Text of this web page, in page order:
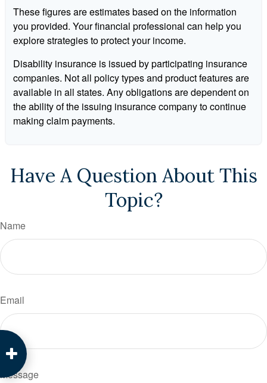
These figures are estimates based on the information
you provided. Your financial professional can help you
explore strategies to protect your income.
Disability insurance is issued by participating insurance
companies. Not all policy types and product features are
available in all states. Any obligations are dependent on
the ability of the issuing insurance company to continue
making claim payments.
Have A Question About This
Topic?
Name
Email
Message